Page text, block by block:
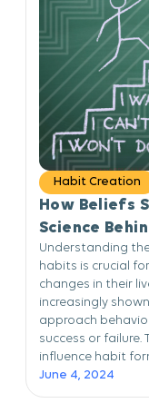
Habit Creation
How Beliefs
Science
Understanding
habits is crucial
changes in their
increasingly
approach
success or
influence habit
June 4, 2024